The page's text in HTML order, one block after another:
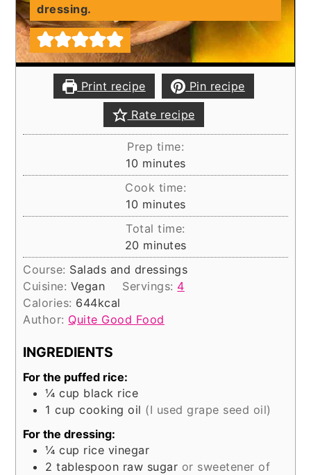
dressing.
Print recipe Pin recipe
Rate recipe
Prep time:
10 minutes
minutes
Cook time:
10 minutes
minutes
Total time:
20 minutes
minutes
Course: Salads and dressings
Cuisine: Vegan Servings: 4
Calories: 644kcal
Author: Quite Good Food
INGREDIENTS
For the puffed rice:
¼ cup black rice
1 cup cooking oil (I used grape seed oil)
For the dressing:
¼ cup rice vinegar
2 tablespoon raw sugar or sweetener of